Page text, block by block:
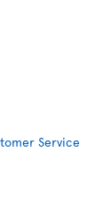
Service